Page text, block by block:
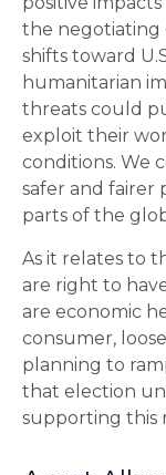
the
shifts toward
humanitarian
threats could
exploit their
conditions. We
safer and fairer
parts of the
As it relates to
are right to
are economic
consumer,
planning to
that election
supporting this